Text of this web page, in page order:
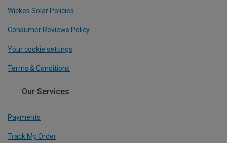
Wickes Solar Policies
Consumer Reviews Policy
Your cookie settings
Terms & Conditions
Our Services
Payments
Track My Order